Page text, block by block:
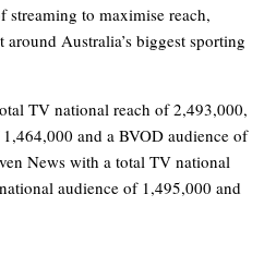
streaming to maximise reach,
Australia’s biggest sporting
TV national reach of 2,493,000,
and a BVOD audience of
News with a total TV national
audience of 1,495,000 and